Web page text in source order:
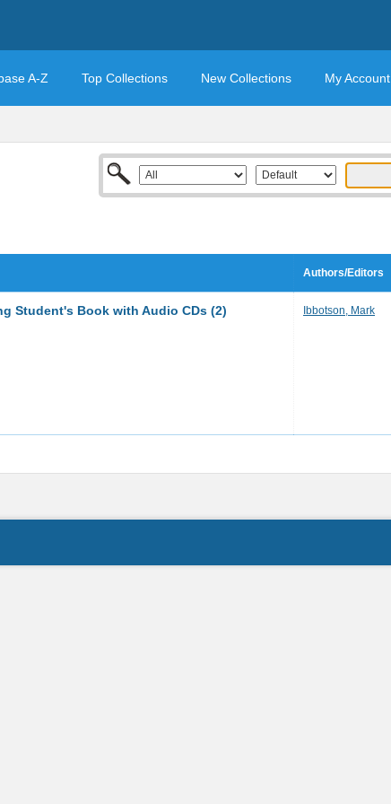
A-Z Top Collections New Collections My Account
Authors/Editors
Student's Book with Audio CDs (2) Ibbotson, Mark